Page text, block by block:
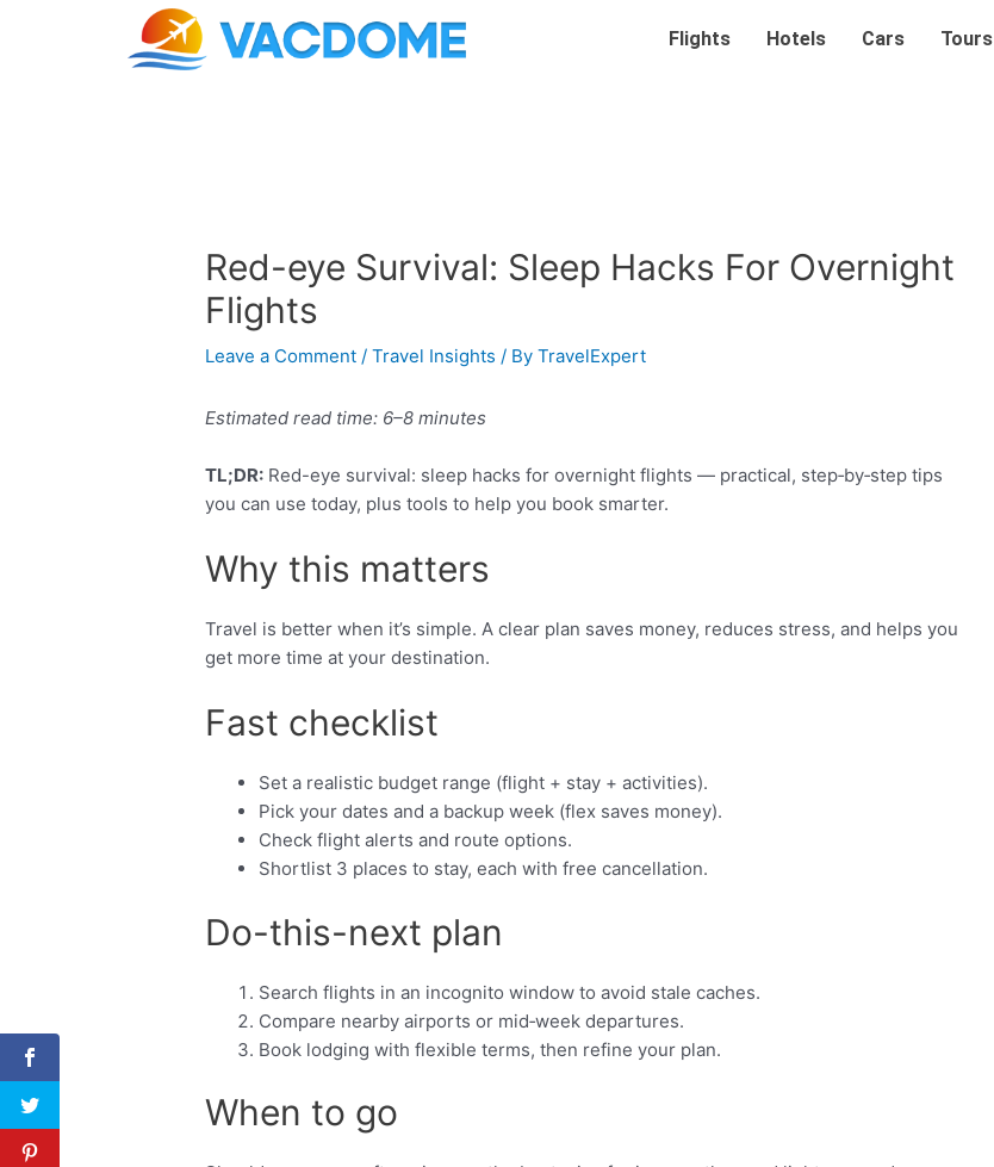
Flights Hotels Cars Tours
Red-eye Survival: Sleep Hacks For Overnight
Flights
Leave a Comment /Travel Insights / ByTravelExpert
Estimated read time: 6–8 minutes
TL;DR: Red-eye survival: sleep hacks for overnight flights — practical, step‑by‑step tips
you can use today, plus tools to help you book smarter.
Why this matters
Travel is better when it’s simple. A clear plan saves money, reduces stress, and helps you
get more time at your destination.
Fast checklist
Set a realistic budget range (flight + stay + activities).
Pick your dates and a backup week (flex saves money).
Check flight alerts and route options.
Shortlist 3 places to stay, each with free cancellation.
Do-this-next plan
Search flights in an incognito window to avoid stale caches.
Compare nearby airports or mid‑week departures.
Book lodging with flexible terms, then refine your plan.
When to go
Post
navigation